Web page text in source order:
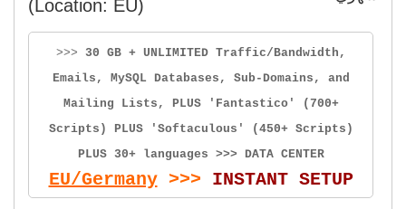
(Location: EU)
>>> 30 GB + UNLIMITED Traffic/Bandwidth,
Emails, MySQL Databases, Sub-Domains, and
Mailing Lists, PLUS 'Fantastico' (700+
Scripts) PLUS 'Softaculous' (450+ Scripts)
PLUS 30+ languages >>> DATA CENTER
EU/Germany>>> INSTANT SETUP